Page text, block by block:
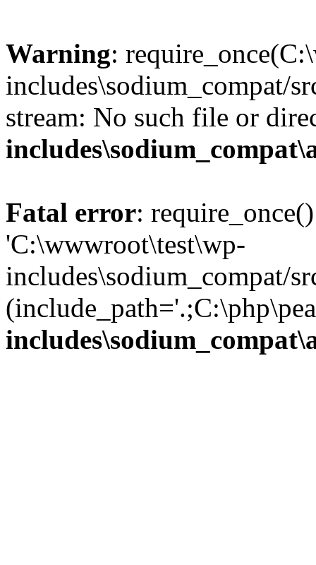
Warning:
includes\sodium_compat/
stream: No such file or
Fatal error:
'C:\wwwroot\test\wp-
includes\sodium_compat/